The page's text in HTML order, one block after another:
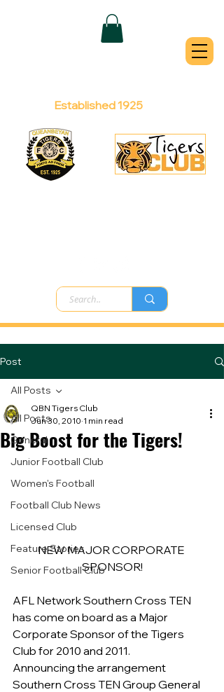
QUEANBEYAN
Established 1925
Post
All Posts
General
Junior Football Club
Women's Football
Football Club News
Licensed Club
Feature Stories
Senior Football Club
All Posts
Big Boost for the Tigers!
QBN Tigers Club
Jun 30, 2010 1 min read
NEW MAJOR CORPORATE
SPONSOR!
AFL Network Southern Cross TEN
has come on board as a Major
Corporate Sponsor of the Tigers
Club for 2010 and 2011.
Announcing the arrangement
Southern Cross TEN Group General